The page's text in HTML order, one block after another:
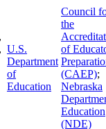
U.S.
Department
of
Education
Council
the
of
(CAEP);
Nebraska
Education
(NDE)